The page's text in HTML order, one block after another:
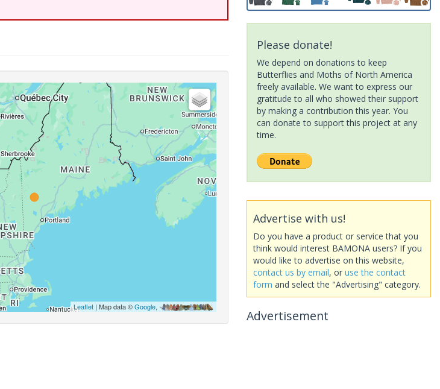
Leaflet| Map data ©Google,
Please donate!
We depend on donations to keep
Butterflies and Moths of North America
freely available. We want to express our
gratitude to all who showed their support
by making a contribution this year. You
can donate to support this project at any
time.
Advertise with us!
Do you have a product or service that you
think would interest BAMONA users? If you
would like to advertise on this website,
contact us by email, or use the contact
form and select the "Advertising" category.
Advertisement